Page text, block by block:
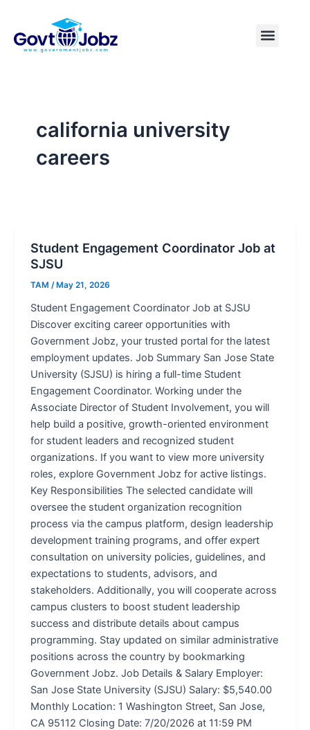
content
Menu
california university
careers
Student Engagement Coordinator Job at
SJSU
TAM /May 21, 2026
Student Engagement Coordinator Job at SJSU
Discover exciting career opportunities with
Government Jobz, your trusted portal for the latest
employment updates. Job Summary San Jose State
University (SJSU) is hiring a full-time Student
Engagement Coordinator. Working under the
Associate Director of Student Involvement, you will
help build a positive, growth-oriented environment
for student leaders and recognized student
organizations. If you want to view more university
roles, explore Government Jobz for active listings.
Key Responsibilities The selected candidate will
oversee the student organization recognition
process via the campus platform, design leadership
development training programs, and offer expert
consultation on university policies, guidelines, and
expectations to students, advisors, and
stakeholders. Additionally, you will cooperate across
campus clusters to boost student leadership
success and distribute details about campus
programming. Stay updated on similar administrative
positions across the country by bookmarking
Government Jobz. Job Details & Salary Employer:
San Jose State University (SJSU) Salary: $5,540.00
Monthly Location: 1 Washington Street, San Jose,
CA 95112 Closing Date: 7/20/2026 at 11:59 PM